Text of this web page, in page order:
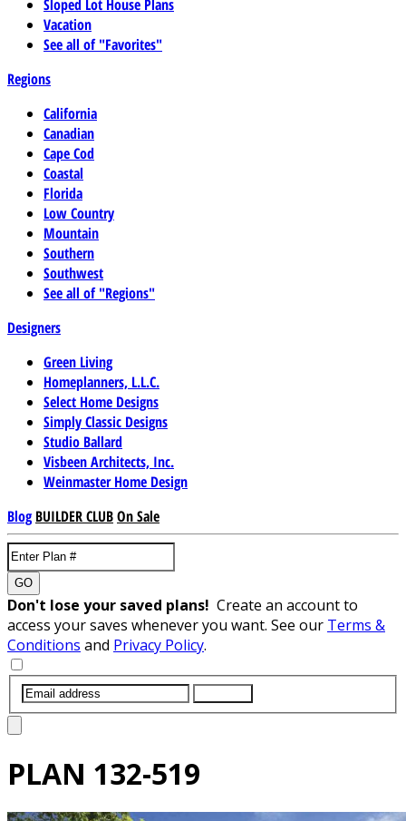
Sloped Lot House Plans
Vacation
See all of "Favorites"
Regions
California
Canadian
Cape Cod
Coastal
Florida
Low Country
Mountain
Southern
Southwest
See all of "Regions"
Designers
Green Living
Homeplanners, L.L.C.
Select Home Designs
Simply Classic Designs
Studio Ballard
Visbeen Architects, Inc.
Weinmaster Home Design
Blog BUILDER CLUBOn Sale
GO
Don't lose your saved plans! Create an account to
access your saves whenever you want. See our Terms &
Conditions and Privacy Policy.
PLAN 132-519